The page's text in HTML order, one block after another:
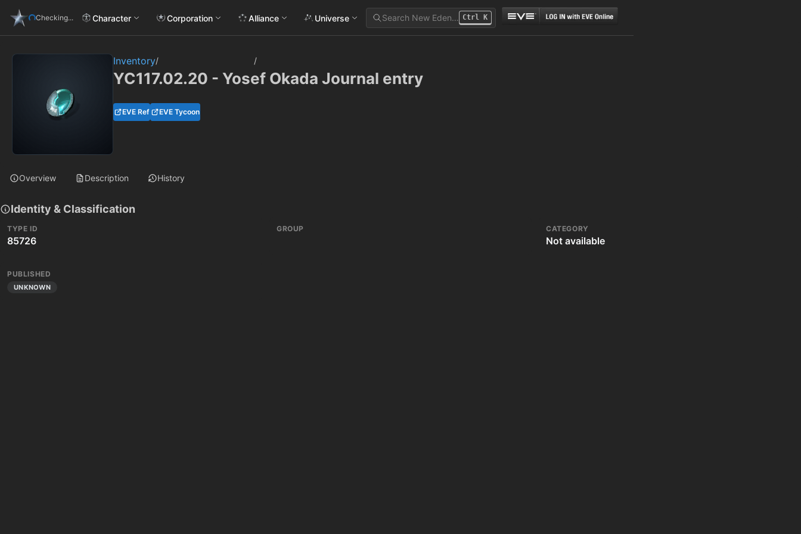
Checking... Character Corporation Alliance Universe Search New Eden… Ctrl K
Inventory/ /
YC117.02.20 - Yosef Okada Journal entry
EVE Ref EVE Tycoon
Overview Description History
Identity & Classification
TYPE ID
85726
GROUP CATEGORY
Not available
PUBLISHED
UNKNOWN